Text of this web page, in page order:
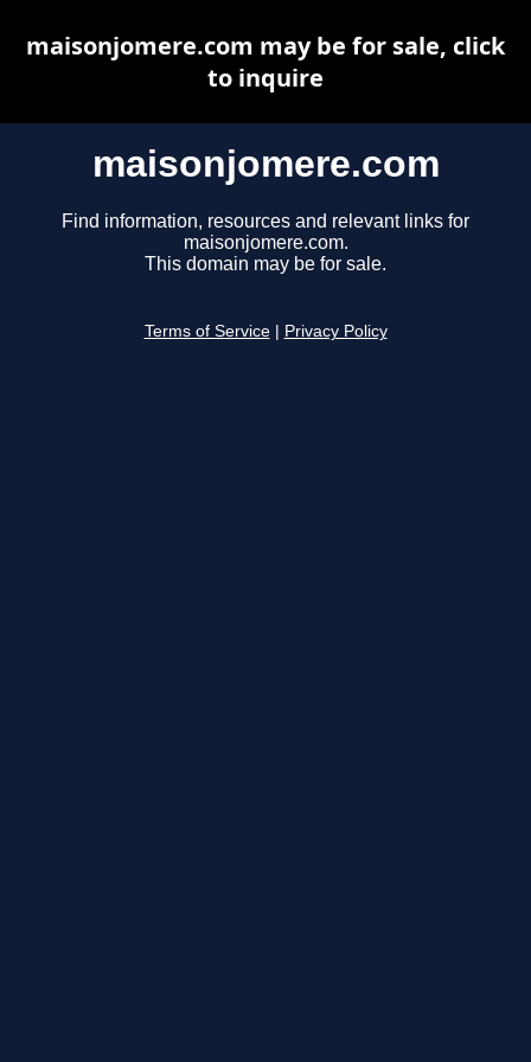
maisonjomere.com
Find information, resources and relevant links for
maisonjomere.com.
This domain may be for sale.
Terms of Service Privacy Policy
maisonjomere.com may be for sale, click
to inquire